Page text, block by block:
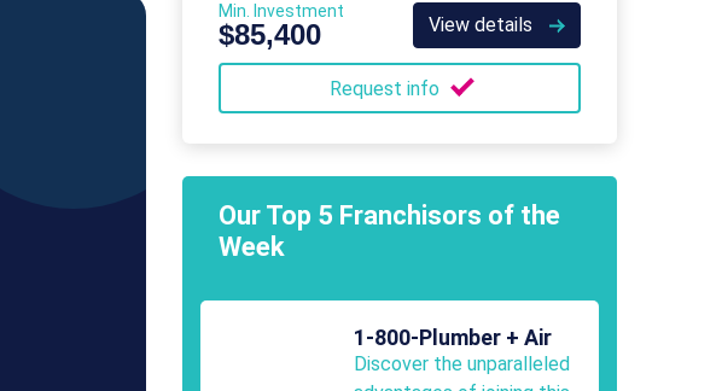
Min. Investment
$85,400 View details
Request info
Our Top 5 Franchisors of the
Week
1-800-Plumber + Air
Discover the unparalleled